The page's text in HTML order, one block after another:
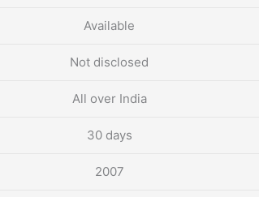
Available
Not disclosed
All over India
30 days
2007